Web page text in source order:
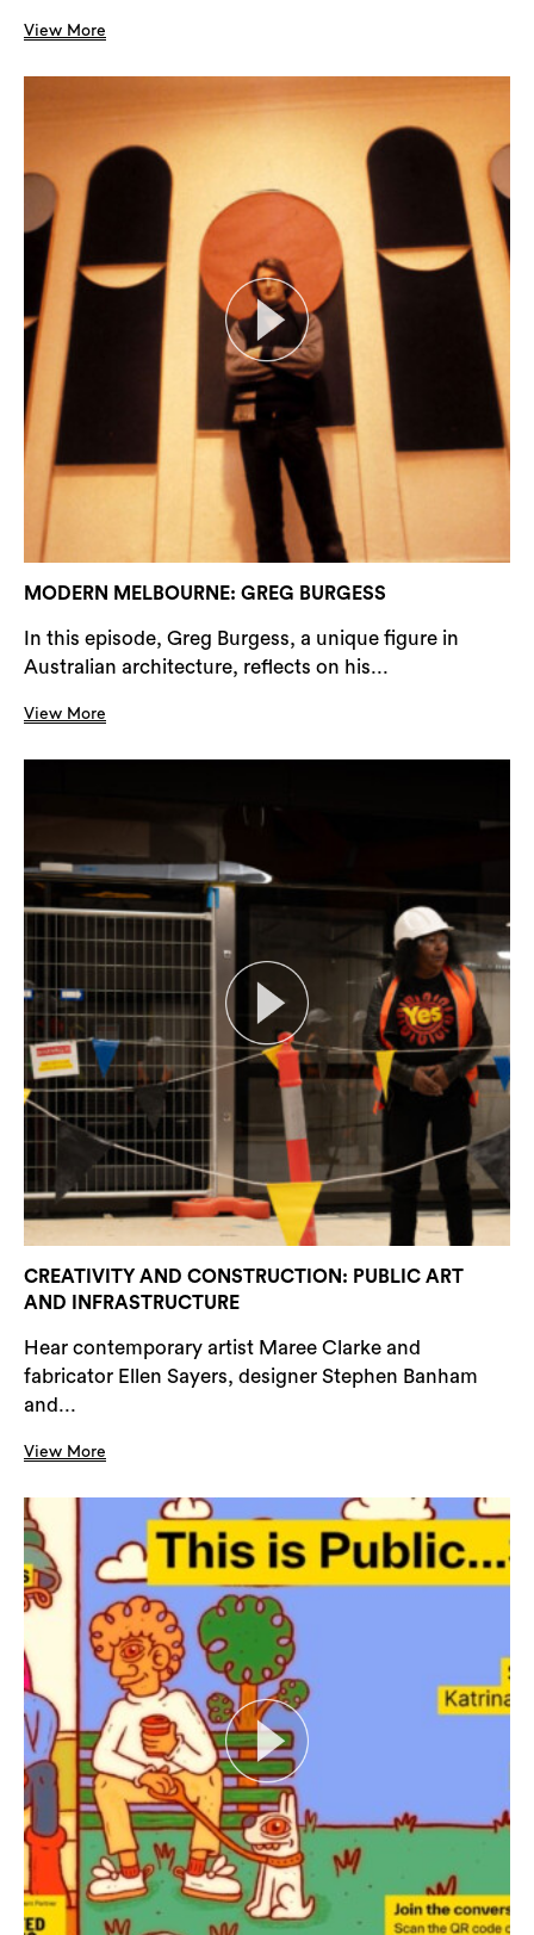
View More
MODERN MELBOURNE: GREG BURGESS
In this episode, Greg Burgess, a unique figure in
Australian architecture, reflects on his...
View More
CREATIVITY AND CONSTRUCTION: PUBLIC ART
AND INFRASTRUCTURE
Hear contemporary artist Maree Clarke and
fabricator Ellen Sayers, designer Stephen Banham
and...
View More